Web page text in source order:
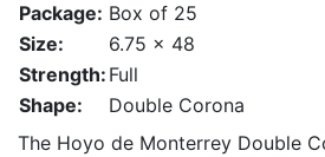
Package: Box of 25
Size:
6.75 x 48
Strength: Full
Shape:
Double Corona
The Hoyo de Monterrey Double